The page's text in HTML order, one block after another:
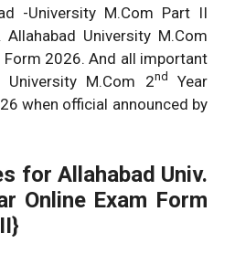
-University M.Com Part II
University M.Com
Form 2026. And all important
M.Com 2nd
Year
when official announced by
for Allahabad Univ.
Online Exam Form